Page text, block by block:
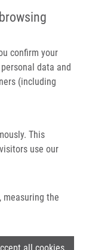
confirm your
data and
(including
This
use our
measuring the
navigation
institutions
& services
Alzheimer's Therapy
a
&
ISSN: 2352-